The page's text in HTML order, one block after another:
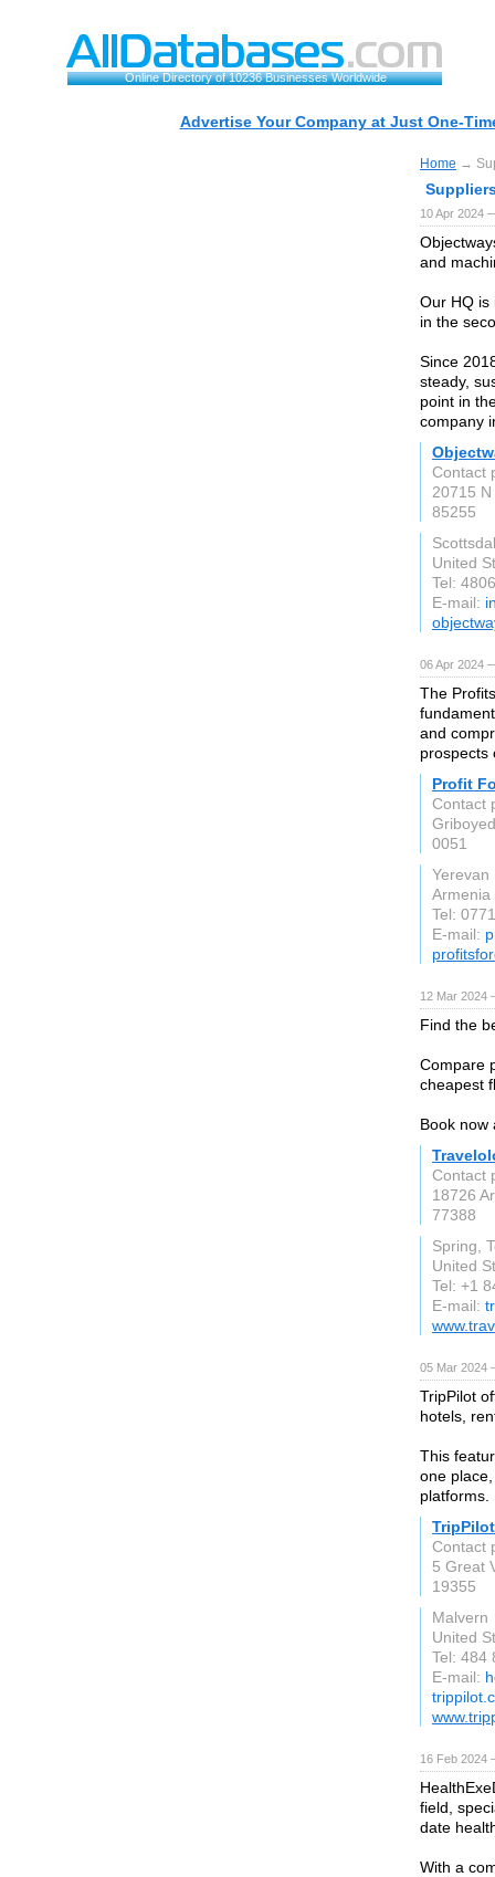
Online Directory of 10236 Businesses Worldwide
Advertise Your Company at Just One-
Home →
10 Apr 2024
and
Our HQ is
in the
Since
steady,
point in
company
Contact
20715
85255
United
Tel:
E-mail:
06 Apr 2024
The
and
prospects
Profit
Contact
0051
Yerevan
Armenia
Tel:
E-mail:
12 Mar 2024
Find the
Compare
cheapest
Book now
Contact
18726
77388
Spring,
United
Tel: +1
E-mail:
05 Mar 2024
TripPilot
hotels,
This
one
platforms.
TripPilot
Contact
5 Great
19355
Malvern
United
Tel: 484
E-mail:
16 Feb 2024
field,
date
With a